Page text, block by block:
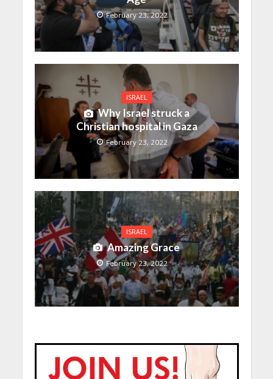
February 23, 2022
ISRAEL
Why Israel struck a
Christian hospital in Gaza
February 23, 2022
ISRAEL
Amazing Grace
February 23, 2022